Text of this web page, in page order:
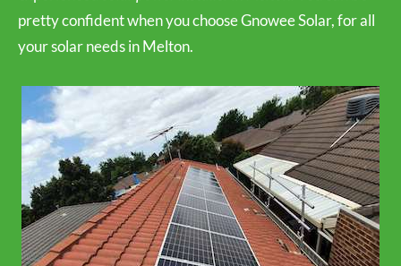
pretty confident when you choose Gnowee Solar, for all
your solar needs in Melton.